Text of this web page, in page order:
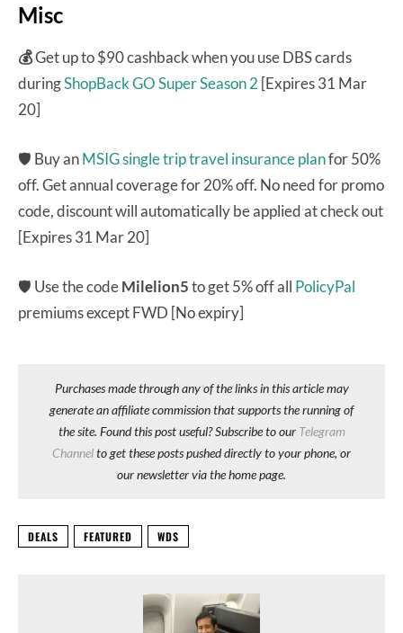
Misc
💰Get up to $90 cashback when you use DBS cards
duringShopBack GO Super Season 2 [Expires 31 Mar
20]
🛡 Buy anMSIG single trip travel insurance planfor 50%
off. Get annual coverage for 20% off. No need for promo
code, discount will automatically be applied at check out
[Expires 31 Mar 20]
🛡 Use the codeMilelion5to get 5% off all PolicyPal
premiums except FWD [No expiry]
Purchases made through any of the links in this article may
generate an affiliate commission that supports the running of
the site. Found this post useful? Subscribe to our Telegram
Channelto get these posts pushed directly to your phone, or
our newsletter via the home page.
DEALS FEATURED WDS